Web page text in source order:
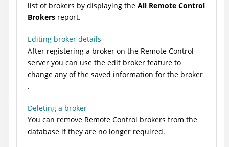
list of brokers by displaying the All Remote Control
Brokers report.
Editing broker details
After registering a broker on the Remote Control
server you can use the edit broker feature to
change any of the saved information for the broker
.
Deleting a broker
You can remove Remote Control brokers from the
database if they are no longer required.